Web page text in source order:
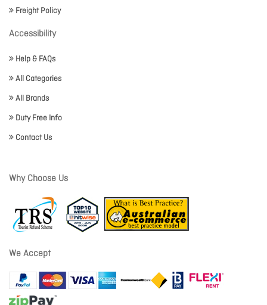
Freight Policy
Accessibility
Help & FAQs
All Categories
All Brands
Duty Free Info
Contact Us
Why Choose Us
We Accept